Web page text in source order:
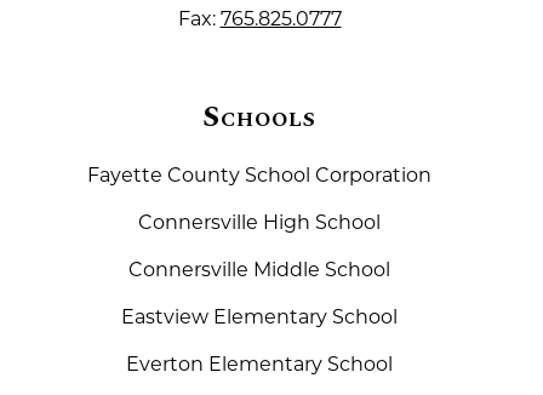
Fax: 765.825.0777
Schools
Fayette County School Corporation
Connersville High School
Connersville Middle School
Eastview Elementary School
Everton Elementary School